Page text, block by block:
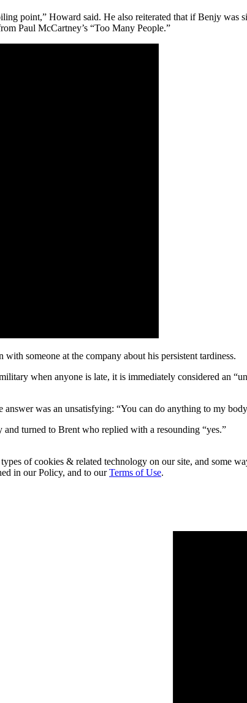
point,” Howard said. He also reiterated that if Benjy was
Paul McCartney’s “Too Many People.”
someone at the company about his persistent tardiness.
when anyone is late, it is immediately considered an
was an unsatisfying: “You can do anything to my
turned to Brent who replied with a resounding “yes.”
of cookies & related technology on our site, and some
in our Policy, and to ourTerms of Use.